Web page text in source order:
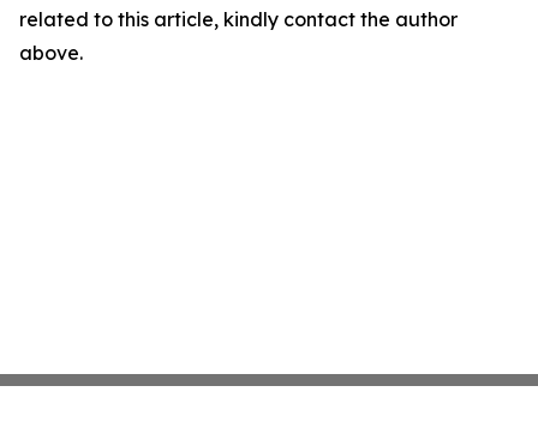
related to this article, kindly contact the author
above.